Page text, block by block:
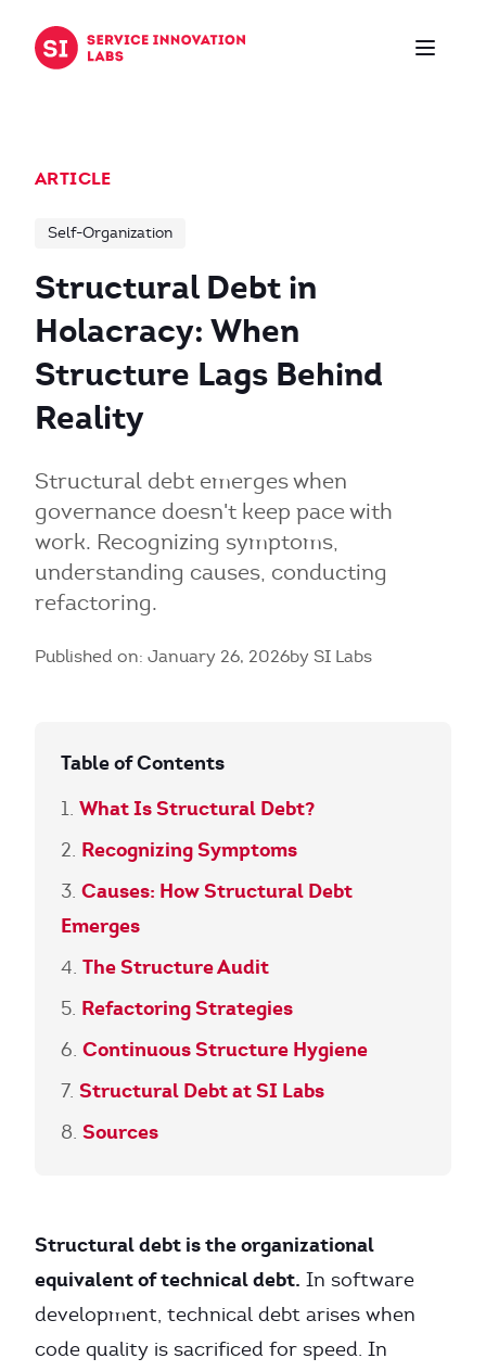
ARTICLE
Self-Organization
Structural Debt in
Holacracy: When
Structure Lags Behind
Reality
Structural debt emerges when
governance doesn't keep pace with
work. Recognizing symptoms,
understanding causes, conducting
refactoring.
Published on: January 26, 2026by SI Labs
Table of Contents
What Is Structural Debt?
Recognizing Symptoms
Causes: How Structural Debt
Emerges
The Structure Audit
Refactoring Strategies
Continuous Structure Hygiene
Structural Debt at SI Labs
Sources
Structural debt is the organizational
equivalent of technical debt. In software
development, technical debt arises when
code quality is sacrificed for speed. In